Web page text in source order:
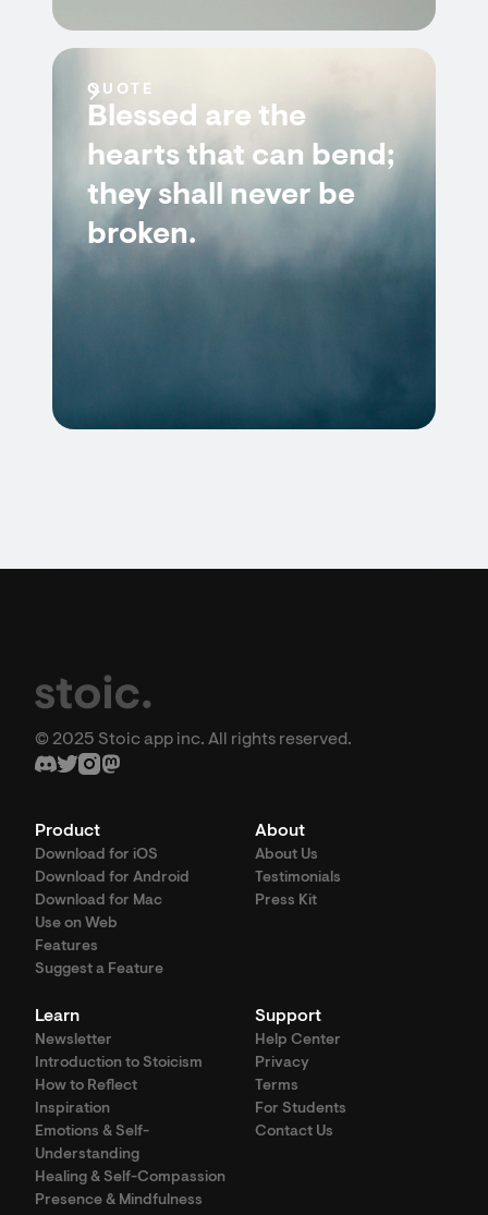
QUOTE
Blessed are the
hearts that can bend;
they shall never be
broken.
© 2025 Stoic app inc. All rights reserved.
Product
Download for iOS
Download for Android
Download for Mac
Use on Web
Features
Suggest a Feature
About
About Us
Testimonials
Press Kit
Learn
Newsletter
Introduction to Stoicism
How to Reflect
Inspiration
Emotions & Self-
Understanding
Healing & Self-Compassion
Presence & Mindfulness
Support
Help Center
Privacy
Terms
For Students
Contact Us